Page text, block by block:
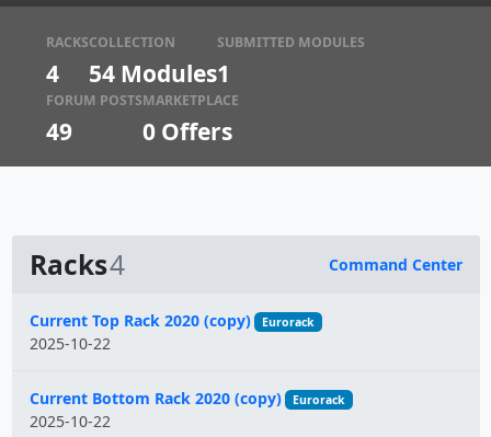
RACKS
4
COLLECTION
54 Modules
SUBMITTED MODULES
1
FORUM POSTS
49
MARKETPLACE
0 Offers
Racks4 Command Center
Name
Current Top Rack 2020 (copy) Eurorack
2025-10-22
Current Bottom Rack 2020 (copy) Eurorack
2025-10-22